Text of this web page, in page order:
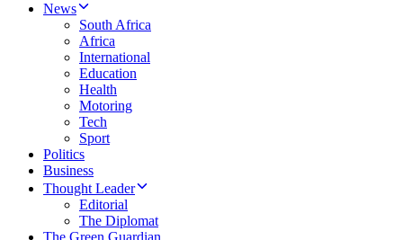
News
South Africa
Africa
International
Education
Health
Motoring
Tech
Sport
Politics
Business
Thought Leader
Editorial
The Diplomat